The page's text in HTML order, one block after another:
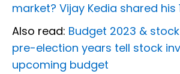
market? Vijay Kedia shared his
Also read: Budget 2023 &
pre-election years tell stock
upcoming budget